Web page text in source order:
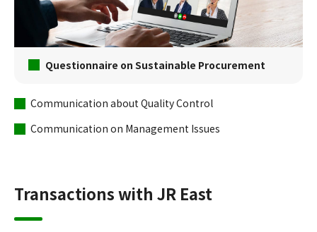
Questionnaire on Sustainable Procurement
Communication about Quality Control
Communication on Management Issues
Transactions with JR East